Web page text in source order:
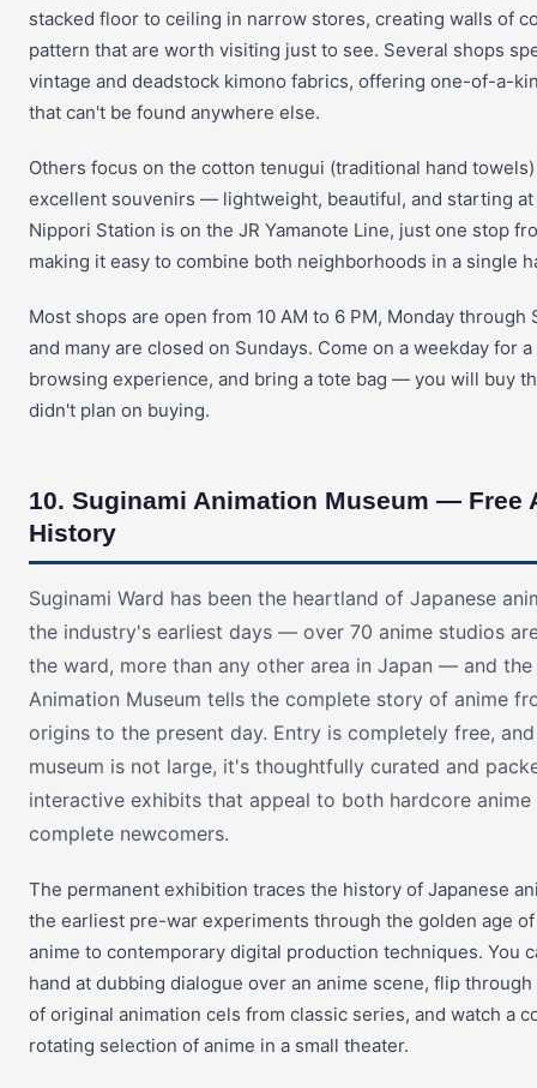
stacked floor to ceiling in narrow stores, creating walls of
pattern that are worth visiting just to see. Several shops
vintage and deadstock kimono fabrics, offering one-of-a-
that can't be found anywhere else.
Others focus on the cotton tenugui (traditional hand
excellent souvenirs — lightweight, beautiful, and starting at
Nippori Station is on the JR Yamanote Line, just one stop
making it easy to combine both neighborhoods in a single
Most shops are open from 10 AM to 6 PM, Monday through
and many are closed on Sundays. Come on a weekday for
browsing experience, and bring a tote bag — you will buy
didn't plan on buying.
10. Suginami Animation Museum — Free
History
Suginami Ward has been the heartland of Japanese
the industry's earliest days — over 70 anime studios
the ward, more than any other area in Japan — and the
Animation Museum tells the complete story of anime
origins to the present day. Entry is completely free,
museum is not large, it's thoughtfully curated and
interactive exhibits that appeal to both hardcore anime
complete newcomers.
The permanent exhibition traces the history of Japanese
the earliest pre-war experiments through the golden age
anime to contemporary digital production techniques. You
hand at dubbing dialogue over an anime scene, flip
of original animation cels from classic series, and watch a
rotating selection of anime in a small theater.